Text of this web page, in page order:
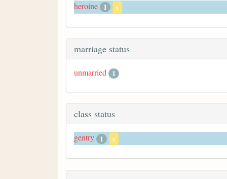
heroine 1 x
marriage status
unmarried 1
class status
gentry 1 x